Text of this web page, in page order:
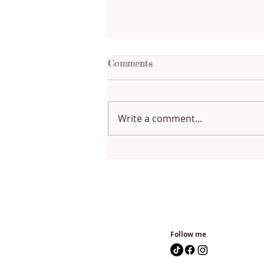
Comments
Write a comment...
Follow me